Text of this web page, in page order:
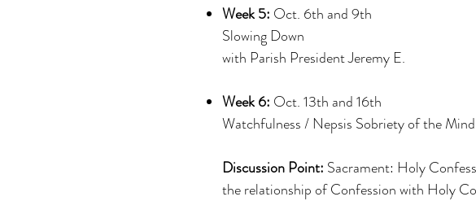
Week 5: Oct. 6th and 9th
Slowing Down
with Parish President Jeremy E.
Week 6: Oct. 13th and 16th
Watchfulness / Nepsis Sobriety of the Mind
Discussion Point: Sacrament: Holy
the relationship of Confession with Holy